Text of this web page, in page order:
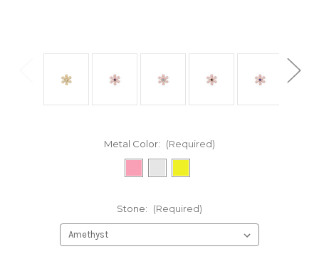
Metal Color: (Required)
Stone: (Required)